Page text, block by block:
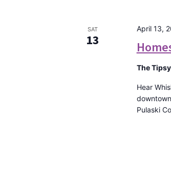
SAT
13
April 13,
The
Hear
Pulaski